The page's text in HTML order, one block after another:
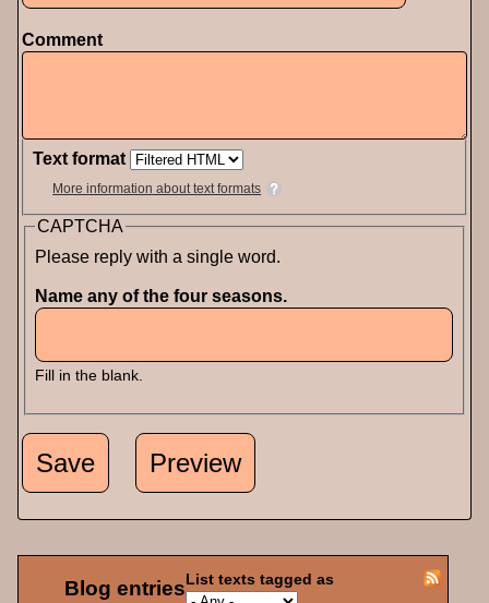
Comment
Text format
More information about text formats
CAPTCHA
Please reply with a single word.
Name any of the four seasons.
Fill in the blank.
Blog entriesList texts tagged as